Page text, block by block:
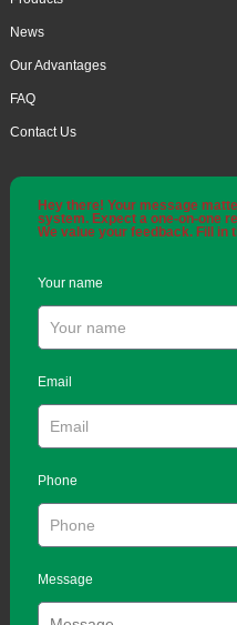
News
Our Advantages
FAQ
Contact Us
Hey there! Your message
system. Expect a one-on-one
We value your feedback. Fill in
Your name
Email
Phone
Message